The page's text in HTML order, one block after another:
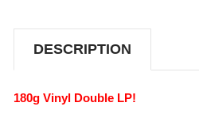
DESCRIPTION
180g Vinyl Double LP!